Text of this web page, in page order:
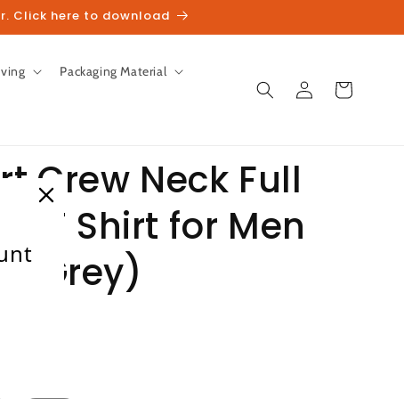
Click here to download
Packaging Material
Log
in
Cart
Crew Neck Full
T Shirt for Men
Grey)